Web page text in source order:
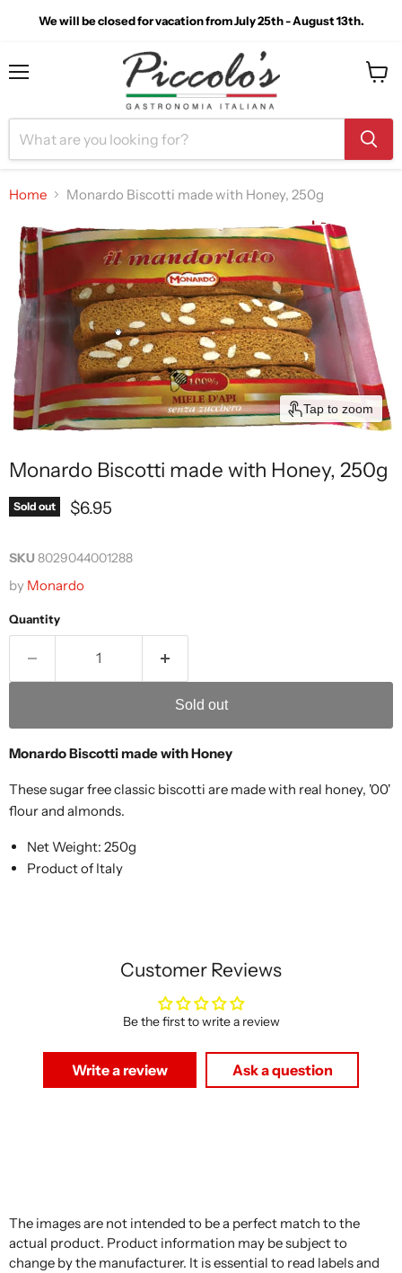
We will be closed for vacation from July 25th - August 13th.
Home Monardo Biscotti made with Honey, 250g
Tap to zoom
Monardo Biscotti made with Honey, 250g
Sold out Current price
$6.95
SKU8029044001288
by Monardo
Quantity
Sold out
Monardo Biscotti made with Honey
These sugar free classic biscotti are made with real honey, '00'
flour and almonds.
Net Weight: 250g
Product of Italy
Customer Reviews
Be the first to write a review
Write a review Ask a question
The images are not intended to be a perfect match to the
actual product. Product information may be subject to
change by the manufacturer. It is essential to read labels and